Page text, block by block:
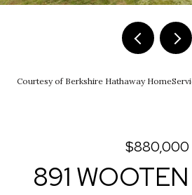
Courtesy of Berkshire Hathaway
$880,000
891